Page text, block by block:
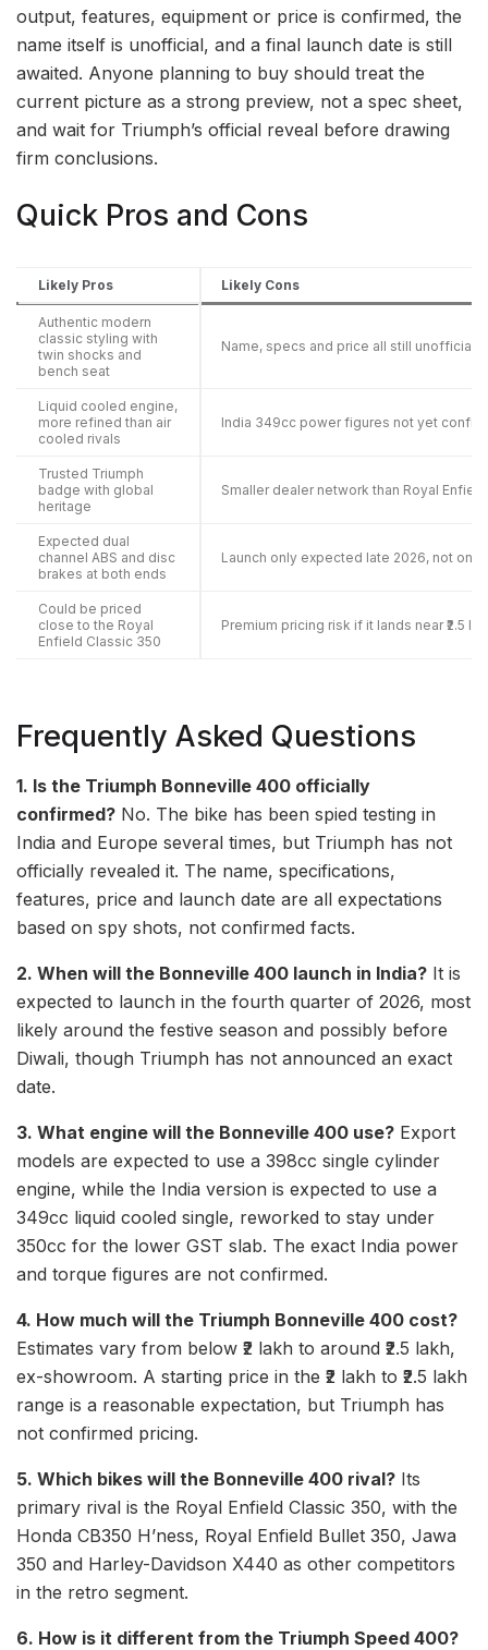
output, features, equipment or price is confirmed, the
name itself is unofficial, and a final launch date is still
awaited. Anyone planning to buy should treat the
current picture as a strong preview, not a spec sheet,
and wait for Triumph’s official reveal before drawing
firm conclusions.
Quick Pros and Cons
Likely Pros Likely Cons
Authentic modern
classic styling with
twin shocks and
bench seat
Name, specs and price all still unofficial
Liquid cooled engine,
more refined than air
cooled rivals
India 349cc power figures not yet
Trusted Triumph
badge with global
heritage
Smaller dealer network than Royal Enfield
Expected dual
channel ABS and disc
brakes at both ends
Launch only expected late 2026, not on
Could be priced
close to the Royal
Enfield Classic 350
Premium pricing risk if it lands near ₹2.5
Frequently Asked Questions
1. Is the Triumph Bonneville 400 officially
confirmed? No. The bike has been spied testing in
India and Europe several times, but Triumph has not
officially revealed it. The name, specifications,
features, price and launch date are all expectations
based on spy shots, not confirmed facts.
2. When will the Bonneville 400 launch in India? It is
expected to launch in the fourth quarter of 2026, most
likely around the festive season and possibly before
Diwali, though Triumph has not announced an exact
date.
3. What engine will the Bonneville 400 use? Export
models are expected to use a 398cc single cylinder
engine, while the India version is expected to use a
349cc liquid cooled single, reworked to stay under
350cc for the lower GST slab. The exact India power
and torque figures are not confirmed.
4. How much will the Triumph Bonneville 400 cost?
Estimates vary from below ₹2 lakh to around ₹2.5 lakh,
ex-showroom. A starting price in the ₹2 lakh to ₹2.5 lakh
range is a reasonable expectation, but Triumph has
not confirmed pricing.
5. Which bikes will the Bonneville 400 rival? Its
primary rival is the Royal Enfield Classic 350, with the
Honda CB350 H’ness, Royal Enfield Bullet 350, Jawa
350 and Harley-Davidson X440 as other competitors
in the retro segment.
6. How is it different from the Triumph Speed 400?